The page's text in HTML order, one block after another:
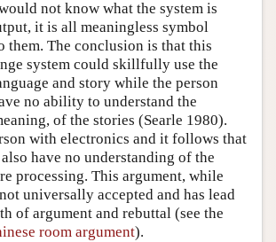
not know what the system is
it is all meaningless symbol
them. The conclusion is that this
system could skillfully use the
and story while the person
no ability to understand the
of the stories (Searle 1980).
with electronics and it follows that
have no understanding of the
processing. This argument, while
universally accepted and has lead
of argument and rebuttal (see the
room argument).